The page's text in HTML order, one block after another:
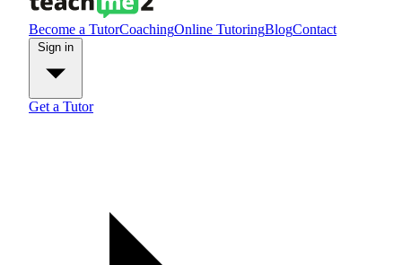
Become a TutorCoachingOnline TutoringBlogContact
Get a Tutor